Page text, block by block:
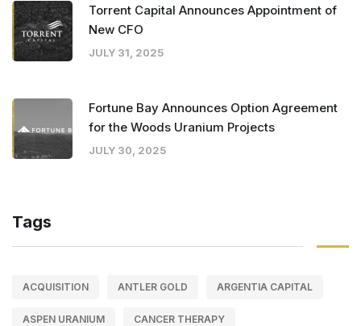
Torrent Capital Announces Appointment of
New CFO
JULY 31, 2025
Fortune Bay Announces Option Agreement
for the Woods Uranium Projects
JULY 30, 2025
Tags
ACQUISITION ANTLER GOLD ARGENTIA CAPITAL
ASPEN URANIUM CANCER THERAPY